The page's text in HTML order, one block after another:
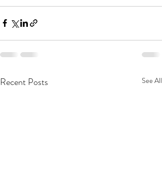
Recent Posts See All